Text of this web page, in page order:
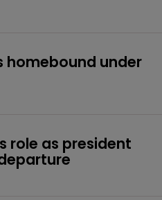
homebound under
role as president